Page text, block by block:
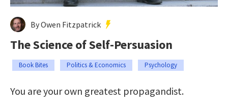
By Owen Fitzpatrick
The Science of Self-Persuasion
Book Bites Politics & Economics Psychology
You are your own greatest propagandist.